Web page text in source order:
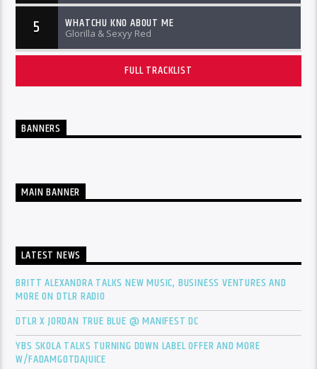
5 WHATCHU KNO ABOUT ME
Glorilla & Sexyy Red
FULL TRACKLIST
BANNERS
MAIN BANNER
LATEST NEWS
BRITT ALEXANDRA TALKS NEW MUSIC, BUSINESS VENTURES AND
MORE ON DTLR RADIO
DTLR X JORDAN TRUE BLUE @ MANIFEST DC
YBS SKOLA TALKS TURNING DOWN LABEL OFFER AND MORE
W/FADAMGOTDAJUICE